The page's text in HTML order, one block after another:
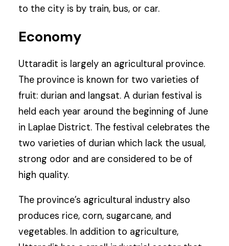
to the city is by train, bus, or car.
Economy
Uttaradit is largely an agricultural province.
The province is known for two varieties of
fruit: durian and langsat. A durian festival is
held each year around the beginning of June
in Laplae District. The festival celebrates the
two varieties of durian which lack the usual,
strong odor and are considered to be of
high quality.
The province’s agricultural industry also
produces rice, corn, sugarcane, and
vegetables. In addition to agriculture,